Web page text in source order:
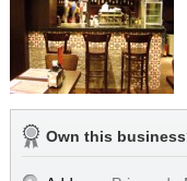
Own this